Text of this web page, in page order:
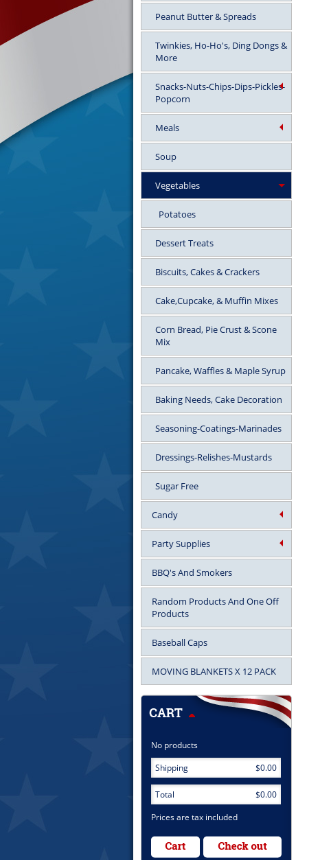
Peanut Butter & Spreads
Twinkies, Ho-Ho's, Ding Dongs &
More
Snacks-Nuts-Chips-Dips-Pickles-
Popcorn
Meals
Soup
Vegetables
Potatoes
Dessert Treats
Biscuits, Cakes & Crackers
Cake,Cupcake, & Muffin Mixes
Corn Bread, Pie Crust & Scone
Mix
Pancake, Waffles & Maple Syrup
Baking Needs, Cake Decoration
Seasoning-Coatings-Marinades
Dressings-Relishes-Mustards
Sugar Free
Candy
Party Supplies
BBQ's And Smokers
Random Products And One Off
Products
Baseball Caps
MOVING BLANKETS X 12 PACK
No products
Shipping
$0.00
Total
$0.00
Prices are tax included